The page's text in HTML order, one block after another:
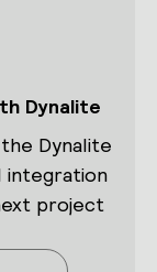
Dynalite
Dynalite
project